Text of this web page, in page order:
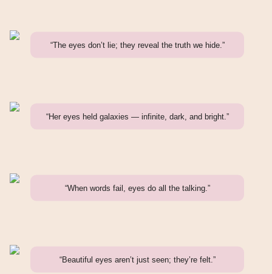
“The eyes don’t lie; they reveal the truth we hide.”
“Her eyes held galaxies — infinite, dark, and bright.”
“When words fail, eyes do all the talking.”
“Beautiful eyes aren’t just seen; they’re felt.”